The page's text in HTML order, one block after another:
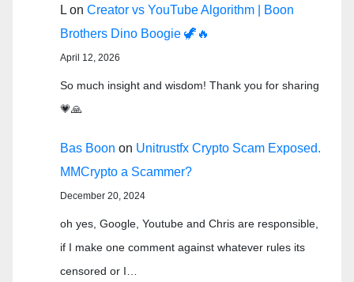
L on Creator vs YouTube Algorithm | Boon
Brothers Dino Boogie 🦖🔥
April 12, 2026
So much insight and wisdom! Thank you for sharing
💗🙏
Bas Boon on Unitrustfx Crypto Scam Exposed.
MMCrypto a Scammer?
December 20, 2024
oh yes, Google, Youtube and Chris are responsible,
if I make one comment against whatever rules its
censored or I…